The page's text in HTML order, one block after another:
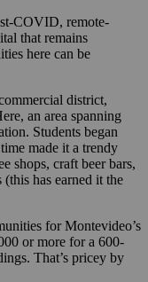
COVID, remote-
that remains
here can be
district,
an area spanning
Students began
made it a trendy
shops, craft beer bars,
has earned it the
for Montevideo’s
or more for a 600-
That’s pricey by